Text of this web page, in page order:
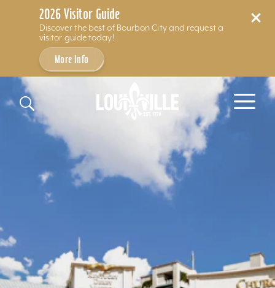
2026 Visitor Guide
Discover the best of Bourbon City and request a
visitor guide today!
More Info
Skip to content